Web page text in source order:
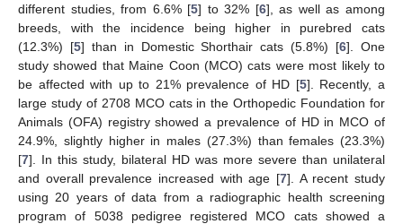
different studies, from 6.6% [5] to 32% [6], as well as among
breeds, with the incidence being higher in purebred cats
(12.3%) [5] than in Domestic Shorthair cats (5.8%) [6]. One
study showed that Maine Coon (MCO) cats were most likely to
be affected with up to 21% prevalence of HD [5]. Recently, a
large study of 2708 MCO cats in the Orthopedic Foundation for
Animals (OFA) registry showed a prevalence of HD in MCO of
24.9%, slightly higher in males (27.3%) than females (23.3%)
[7]. In this study, bilateral HD was more severe than unilateral
and overall prevalence increased with age [7]. A recent study
using 20 years of data from a radiographic health screening
program of 5038 pedigree registered MCO cats showed a